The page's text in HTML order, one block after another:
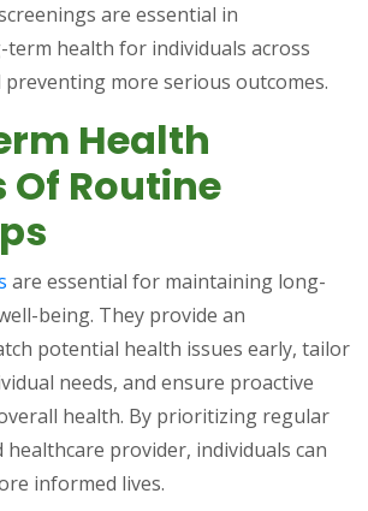
are essential in
health for individuals across
preventing more serious outcomes.
Health
Of Routine
are essential for maintaining long-
being. They provide an
potential health issues early, tailor
needs, and ensure proactive
health. By prioritizing regular
provider, individuals can
informed lives.